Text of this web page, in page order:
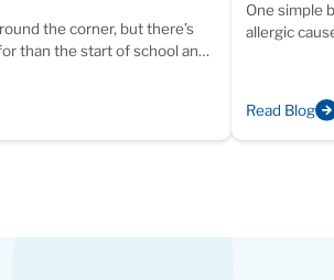
the corner, but there’s
than the start of school and
One simple
allergic
Read Blog